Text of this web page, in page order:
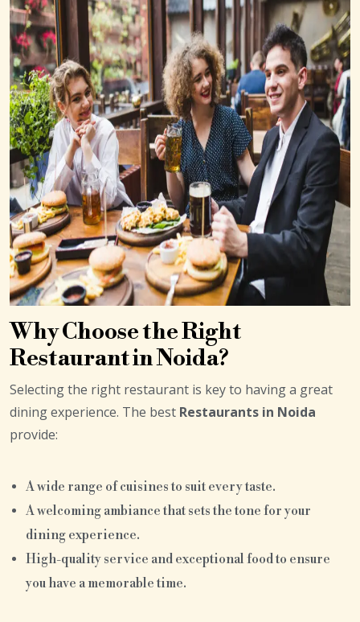
Why Choose the Right
Restaurant in Noida?
Selecting the right restaurant is key to having a great
dining experience. The best Restaurants in Noida
provide:
A wide range of cuisines to suit every taste.
A welcoming ambiance that sets the tone for your
dining experience.
High-quality service and exceptional food to ensure
you have a memorable time.